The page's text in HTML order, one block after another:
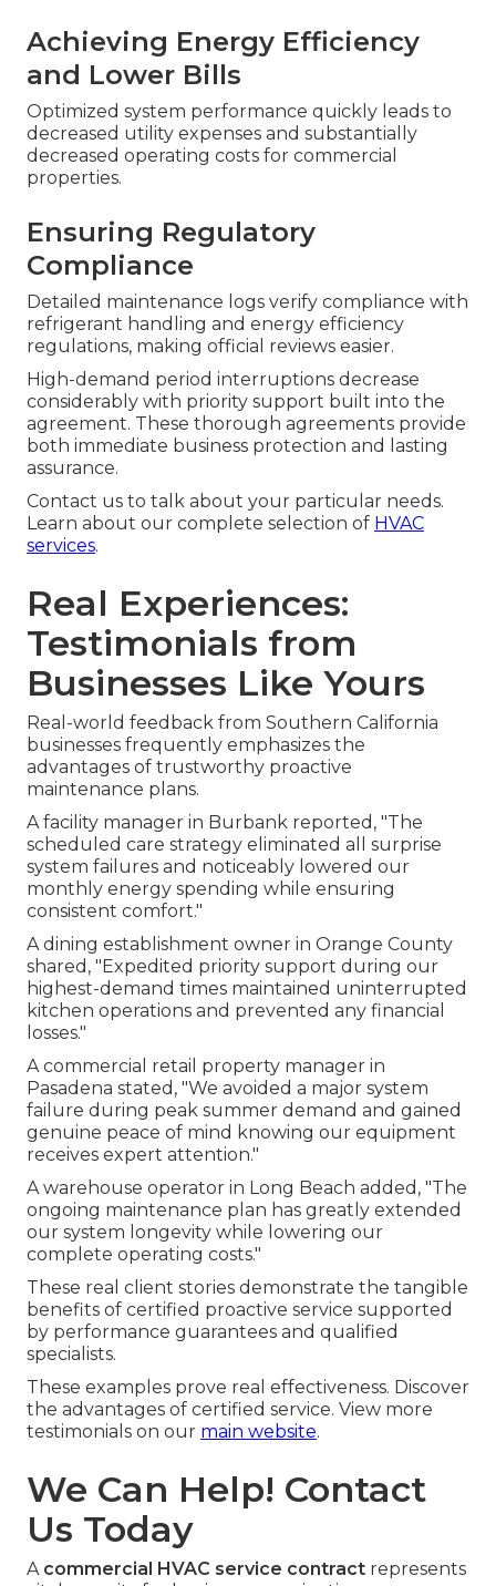
Achieving Energy Efficiency
and Lower Bills
Optimized system performance quickly leads to
decreased utility expenses and substantially
decreased operating costs for commercial
properties.
Ensuring Regulatory
Compliance
Detailed maintenance logs verify compliance with
refrigerant handling and energy efficiency
regulations, making official reviews easier.
High-demand period interruptions decrease
considerably with priority support built into the
agreement. These thorough agreements provide
both immediate business protection and lasting
assurance.
Contact us to talk about your particular needs.
Learn about our complete selection of HVAC
services.
Real Experiences:
Testimonials from
Businesses Like Yours
Real-world feedback from Southern California
businesses frequently emphasizes the
advantages of trustworthy proactive
maintenance plans.
A facility manager in Burbank reported, "The
scheduled care strategy eliminated all surprise
system failures and noticeably lowered our
monthly energy spending while ensuring
consistent comfort."
A dining establishment owner in Orange County
shared, "Expedited priority support during our
highest-demand times maintained uninterrupted
kitchen operations and prevented any financial
losses."
A commercial retail property manager in
Pasadena stated, "We avoided a major system
failure during peak summer demand and gained
genuine peace of mind knowing our equipment
receives expert attention."
A warehouse operator in Long Beach added, "The
ongoing maintenance plan has greatly extended
our system longevity while lowering our
complete operating costs."
These real client stories demonstrate the tangible
benefits of certified proactive service supported
by performance guarantees and qualified
specialists.
These examples prove real effectiveness. Discover
the advantages of certified service. View more
testimonials on our main website.
We Can Help! Contact
Us Today
A commercial HVAC service contract represents